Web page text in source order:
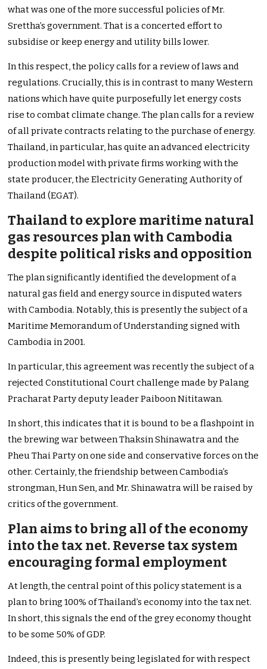
what was one of the more successful policies of Mr.
Srettha’s government. That is a concerted effort to
subsidise or keep energy and utility bills lower.
In this respect, the policy calls for a review of laws and
regulations. Crucially, this is in contrast to many Western
nations which have quite purposefully let energy costs
rise to combat climate change. The plan calls for a review
of all private contracts relating to the purchase of energy.
Thailand, in particular, has quite an advanced electricity
production model with private firms working with the
state producer, the Electricity Generating Authority of
Thailand (EGAT).
Thailand to explore maritime natural
gas resources plan with Cambodia
despite political risks and opposition
The plan significantly identified the development of a
natural gas field and energy source in disputed waters
with Cambodia. Notably, this is presently the subject of a
Maritime Memorandum of Understanding signed with
Cambodia in 2001.
In particular, this agreement was recently the subject of a
rejected Constitutional Court challenge made by Palang
Pracharat Party deputy leader Paiboon Nititawan.
In short, this indicates that it is bound to be a flashpoint in
the brewing war between Thaksin Shinawatra and the
Pheu Thai Party on one side and conservative forces on the
other. Certainly, the friendship between Cambodia’s
strongman, Hun Sen, and Mr. Shinawatra will be raised by
critics of the government.
Plan aims to bring all of the economy
into the tax net. Reverse tax system
encouraging formal employment
At length, the central point of this policy statement is a
plan to bring 100% of Thailand’s economy into the tax net.
In short, this signals the end of the grey economy thought
to be some 50% of GDP.
Indeed, this is presently being legislated for with respect